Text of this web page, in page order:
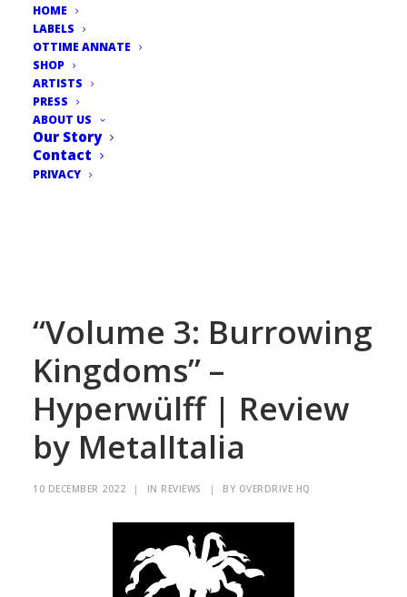
HOME
LABELS
OTTIME ANNATE
SHOP
ARTISTS
PRESS
ABOUT US
Our Story
Contact
PRIVACY
“Volume 3: Burrowing
Kingdoms” –
Hyperwülff | Review
by MetalItalia
10 DECEMBER 2022 | IN REVIEWS | BY OVERDRIVE HQ